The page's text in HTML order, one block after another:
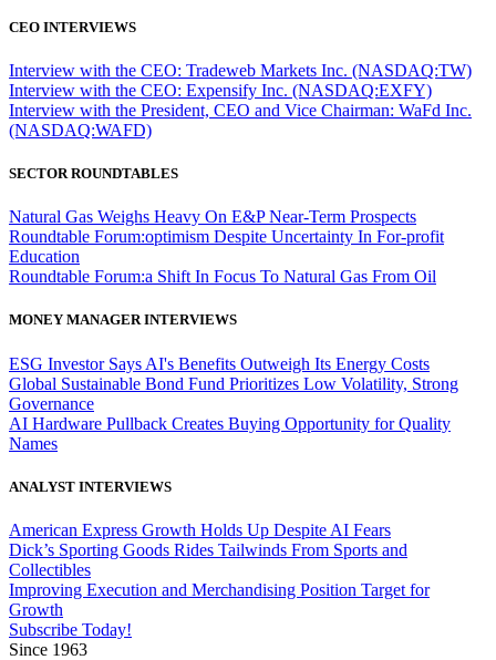
CEO INTERVIEWS
Interview with the CEO: Tradeweb Markets Inc. (NASDAQ:TW)
Interview with the CEO: Expensify Inc. (NASDAQ:EXFY)
Interview with the President, CEO and Vice Chairman: WaFd Inc.
(NASDAQ:WAFD)
SECTOR ROUNDTABLES
Natural Gas Weighs Heavy On E&P Near-Term Prospects
Roundtable Forum:optimism Despite Uncertainty In For-profit
Education
Roundtable Forum:a Shift In Focus To Natural Gas From Oil
MONEY MANAGER INTERVIEWS
ESG Investor Says AI's Benefits Outweigh Its Energy Costs
Global Sustainable Bond Fund Prioritizes Low Volatility, Strong
Governance
AI Hardware Pullback Creates Buying Opportunity for Quality
Names
ANALYST INTERVIEWS
American Express Growth Holds Up Despite AI Fears
Dick’s Sporting Goods Rides Tailwinds From Sports and
Collectibles
Improving Execution and Merchandising Position Target for
Growth
Subscribe Today!
Since 1963